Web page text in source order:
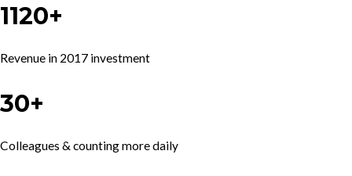
1120+
Revenue in 2017 investment
30+
Colleagues & counting more daily